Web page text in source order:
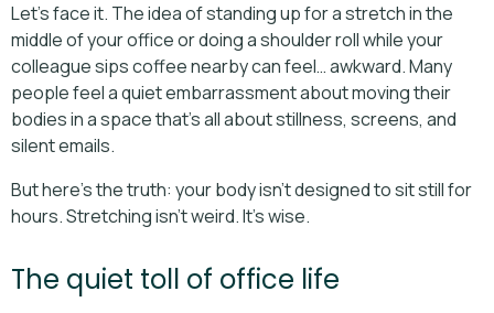
Let’s face it. The idea of standing up for a stretch in the
middle of your office or doing a shoulder roll while your
colleague sips coffee nearby can feel… awkward. Many
people feel a quiet embarrassment about moving their
bodies in a space that’s all about stillness, screens, and
silent emails.
But here’s the truth: your body isn’t designed to sit still for
hours. Stretching isn’t weird. It’s wise.
The quiet toll of office life